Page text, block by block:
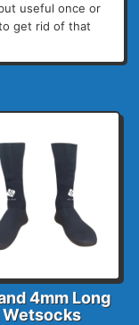
useful once or
get rid of that
4mm Long
Wetsocks